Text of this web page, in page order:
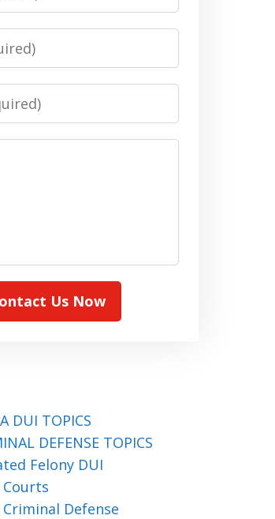
Us Now
DUI TOPICS
DEFENSE TOPICS
Felony DUI
Defense